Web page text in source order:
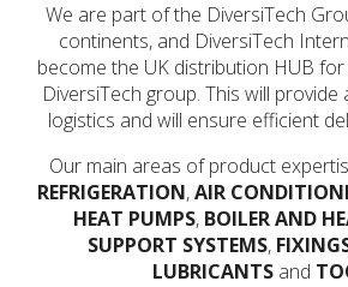
We are part of the DiversiTech
continents, and DiversiTech
become the UK distribution HUB
DiversiTech group. This will
logistics and will ensure efficient
Our main areas of product
REFRIGERATION,AIR
HEAT PUMPS, BOILER AND
SUPPORT SYSTEMS,
LUBRICANTS and